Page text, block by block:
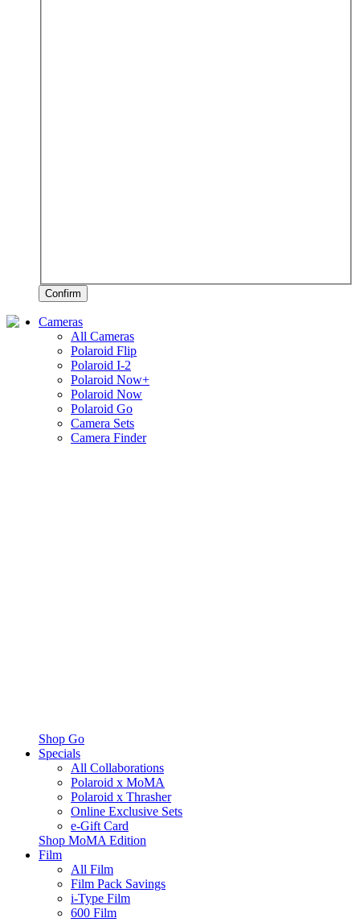
Confirm
Cameras
All Cameras
Polaroid Flip
Polaroid I-2
Polaroid Now+
Polaroid Now
Polaroid Go
Camera Sets
Camera Finder
Shop Go
Specials
All Collaborations
Polaroid x MoMA
Polaroid x Thrasher
Online Exclusive Sets
e-Gift Card
Shop MoMA Edition
Film
All Film
Film Pack Savings
i-Type Film
600 Film